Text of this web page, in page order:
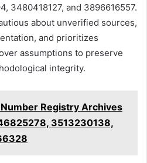
3480418127, and 3896616557.
about unverified sources,
and prioritizes
assumptions to preserve
integrity.
Registry Archives
3513230138,